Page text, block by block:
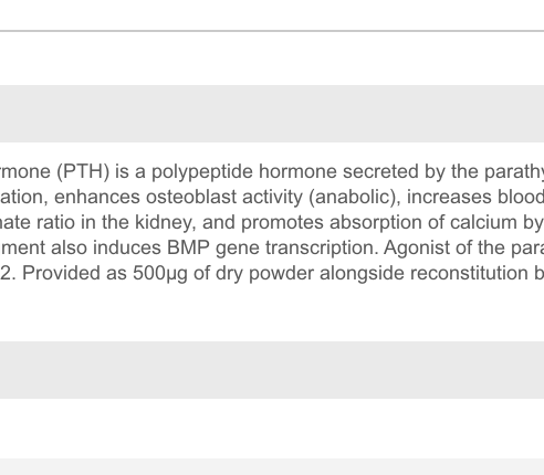
(PTH) is a polypeptide hormone secreted by the
enhances osteoblast activity (anabolic), increases
ratio in the kidney, and promotes absorption of calcium
also induces BMP gene transcription. Agonist of the
Provided as 500μg of dry powder alongside reconstitution